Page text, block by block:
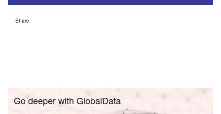
Share
Go deeper with GlobalData